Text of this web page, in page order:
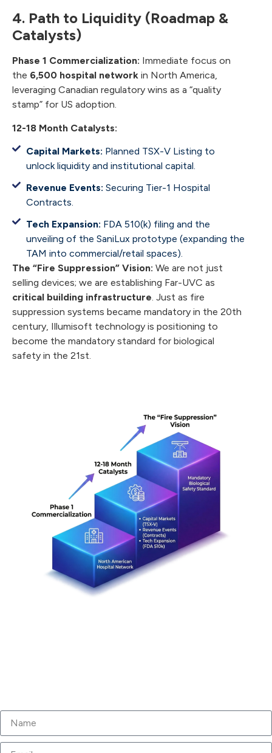
4. Path to Liquidity (Roadmap &
Catalysts)
Phase 1 Commercialization: Immediate focus on
the 6,500 hospital network in North America,
leveraging Canadian regulatory wins as a “quality
stamp” for US adoption.
12-18 Month Catalysts:
Capital Markets: Planned TSX-V Listing to
unlock liquidity and institutional capital.
Revenue Events: Securing Tier-1 Hospital
Contracts.
Tech Expansion: FDA 510(k) filing and the
unveiling of the SaniLux prototype (expanding the
TAM into commercial/retail spaces).
The “Fire Suppression” Vision: We are not just
selling devices; we are establishing Far-UVC as
critical building infrastructure. Just as fire
suppression systems became mandatory in the 20th
century, Illumisoft technology is positioning to
become the mandatory standard for biological
safety in the 21st.